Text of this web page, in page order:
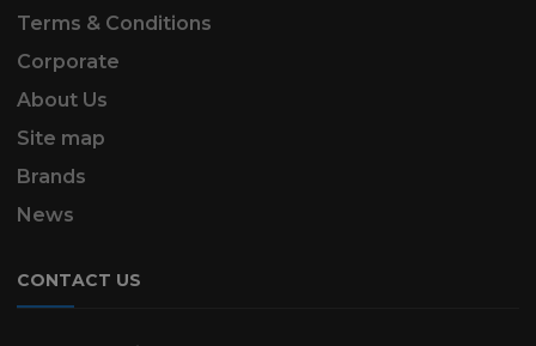
Terms & Conditions
Corporate
About Us
Site map
Brands
News
CONTACT US